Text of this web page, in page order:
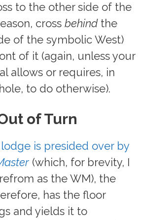
to the other side of the
cross behindthe
of the symbolic West)
of it (again, unless your
allows or requires, in
to do otherwise).
of Turn
is presided over by
(which, for brevity, I
as the WM), the
has the floor
and yields it to